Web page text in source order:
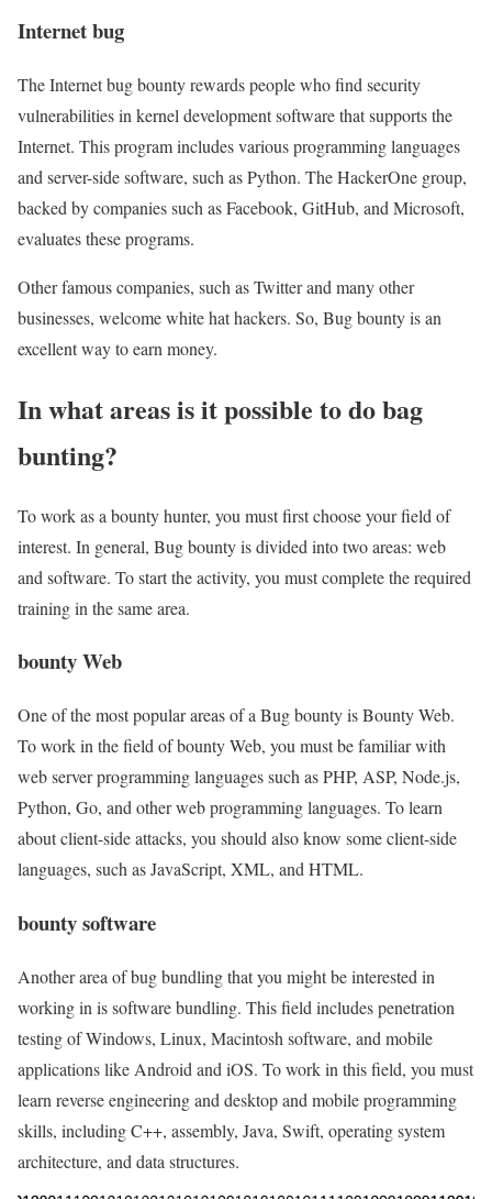
Internet bug
The Internet bug bounty rewards people who find security
vulnerabilities in kernel development software that supports the
Internet. This program includes various programming languages
and server-side software, such as Python. The HackerOne group,
backed by companies such as Facebook, GitHub, and Microsoft,
evaluates these programs.
Other famous companies, such as Twitter and many other
businesses, welcome white hat hackers. So, Bug bounty is an
excellent way to earn money.
In what areas is it possible to do bag
bunting?
To work as a bounty hunter, you must first choose your field of
interest. In general, Bug bounty is divided into two areas: web
and software. To start the activity, you must complete the required
training in the same area.
bounty Web
One of the most popular areas of a Bug bounty is Bounty Web.
To work in the field of bounty Web, you must be familiar with
web server programming languages such as PHP, ASP, Node.js,
Python, Go, and other web programming languages. To learn
about client-side attacks, you should also know some client-side
languages, such as JavaScript, XML, and HTML.
bounty software
Another area of bug bundling that you might be interested in
working in is software bundling. This field includes penetration
testing of Windows, Linux, Macintosh software, and mobile
applications like Android and iOS. To work in this field, you must
learn reverse engineering and desktop and mobile programming
skills, including C++, assembly, Java, Swift, operating system
architecture, and data structures.